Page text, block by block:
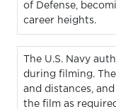
of Defense,
career heights.
The U.S. Navy
during filming.
and distances,
the film as